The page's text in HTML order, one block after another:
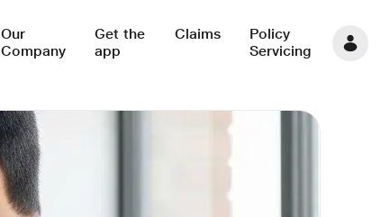
Our
Company
Get the
app
Claims
Policy
Servicing